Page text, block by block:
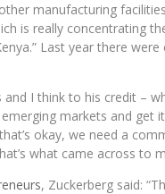
manufacturing
is really concentrating
Last year there
I think to his credit –
markets and
okay, we need a
what came across to
, Zuckerberg said: